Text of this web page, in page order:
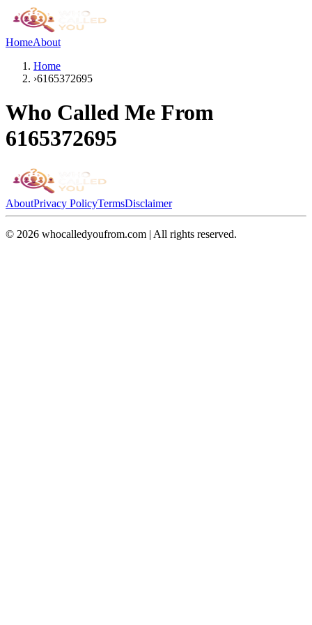
HomeAbout
Home
›6165372695
Who Called Me From
6165372695
AboutPrivacy PolicyTermsDisclaimer
© 2026 whocalledyoufrom.com | All rights reserved.